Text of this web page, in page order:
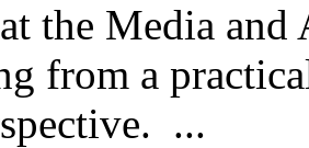
the Media
from a
...